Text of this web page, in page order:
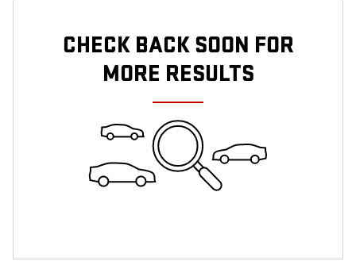
CHECK BACK SOON FOR
MORE RESULTS